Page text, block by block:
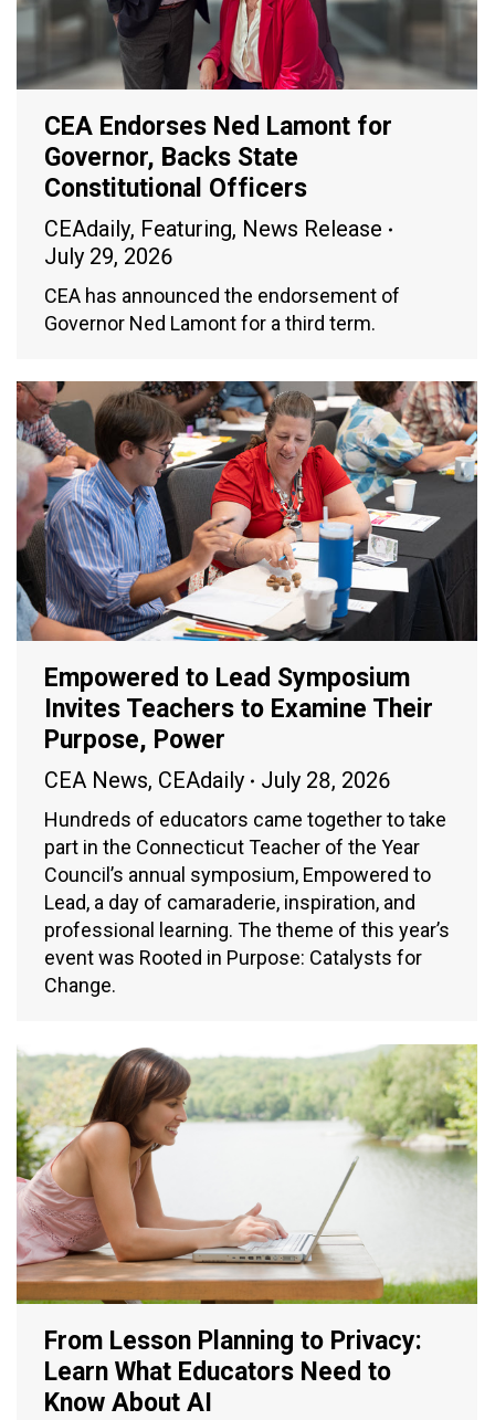
CEA Endorses Ned Lamont for
Governor, Backs State
Constitutional Officers
CEAdaily, Featuring, News Release
July 29, 2026
CEA has announced the endorsement of
Governor Ned Lamont for a third term.
Empowered to Lead Symposium
Invites Teachers to Examine Their
Purpose, Power
CEA News, CEAdaily July 28, 2026
Hundreds of educators came together to take
part in the Connecticut Teacher of the Year
Council’s annual symposium, Empowered to
Lead, a day of camaraderie, inspiration, and
professional learning. The theme of this year’s
event was Rooted in Purpose: Catalysts for
Change.
From Lesson Planning to Privacy:
Learn What Educators Need to
Know About AI